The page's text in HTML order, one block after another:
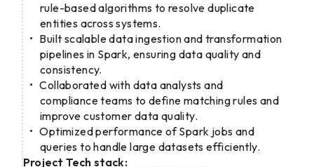
rule-based algorithms to resolve duplicate
entities across systems.
Built scalable data ingestion and transformation
pipelines in Spark, ensuring data quality and
consistency.
Collaborated with data analysts and
compliance teams to define matching rules and
improve customer data quality.
Optimized performance of Spark jobs and
queries to handle large datasets efficiently.
Project Tech stack: